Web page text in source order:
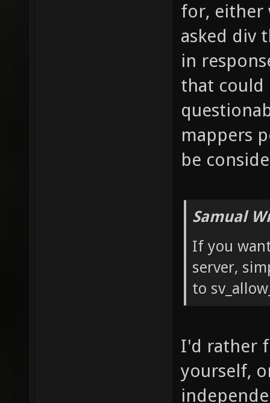
for, either
asked div
in
that could
mappers
be
Samual
If you
server,
to
I'd rather
yourself,